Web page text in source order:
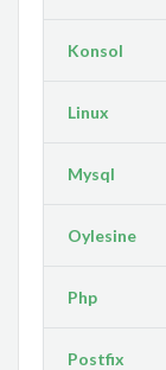
Konsol
Linux
Mysql
Oylesine
Php
Postfix